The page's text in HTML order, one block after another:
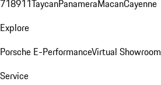
718911TaycanPanameraMacanCayenne
Explore
Porsche E-PerformanceVirtual Showroom
Service